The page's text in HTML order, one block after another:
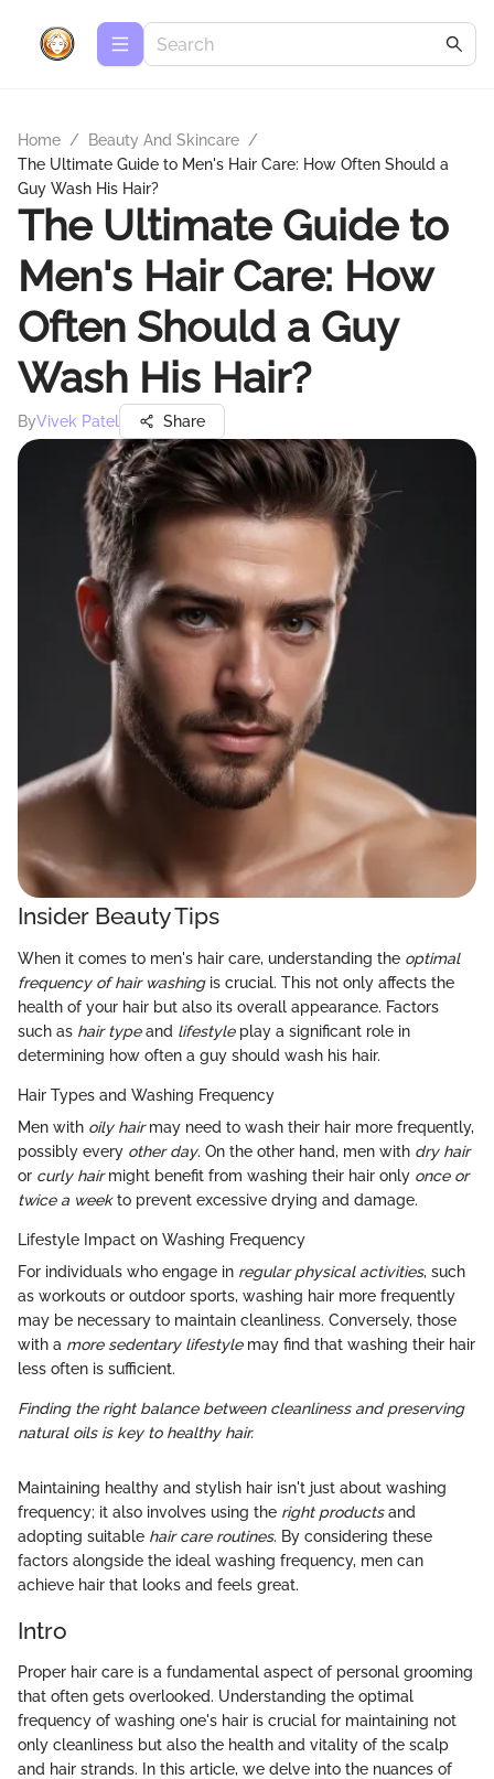
Home / Beauty And Skincare /
The Ultimate Guide to Men's Hair Care: How Often Should a
Guy Wash His Hair?
The Ultimate Guide to
Men's Hair Care: How
Often Should a Guy
Wash His Hair?
ByVivek Patel Share
Insider Beauty Tips
When it comes to men's hair care, understanding the optimal
frequency of hair washingis crucial. This not only affects the
health of your hair but also its overall appearance. Factors
such as hair typeand lifestyleplay a significant role in
determining how often a guy should wash his hair.
Hair Types and Washing Frequency
Men with oily hairmay need to wash their hair more frequently,
possibly every other day. On the other hand, men with dry hair
or curly hairmight benefit from washing their hair only once or
twice a weekto prevent excessive drying and damage.
Lifestyle Impact on Washing Frequency
For individuals who engage in regular physical activities, such
as workouts or outdoor sports, washing hair more frequently
may be necessary to maintain cleanliness. Conversely, those
with a more sedentary lifestylemay find that washing their hair
less often is sufficient.
Finding the right balance between cleanliness and preserving
natural oils is key to healthy hair.
Maintaining healthy and stylish hair isn't just about washing
frequency; it also involves using the right productsand
adopting suitable hair care routines. By considering these
factors alongside the ideal washing frequency, men can
achieve hair that looks and feels great.
Intro
Proper hair care is a fundamental aspect of personal grooming
that often gets overlooked. Understanding the optimal
frequency of washing one's hair is crucial for maintaining not
only cleanliness but also the health and vitality of the scalp
and hair strands. In this article, we delve into the nuances of